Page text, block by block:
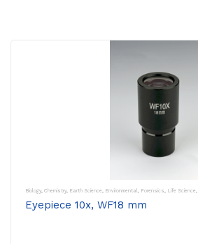
Biology, Chemistry, Earth Science, Environmental, Forensics, Life Science,
Eyepiece 10x, WF18 mm